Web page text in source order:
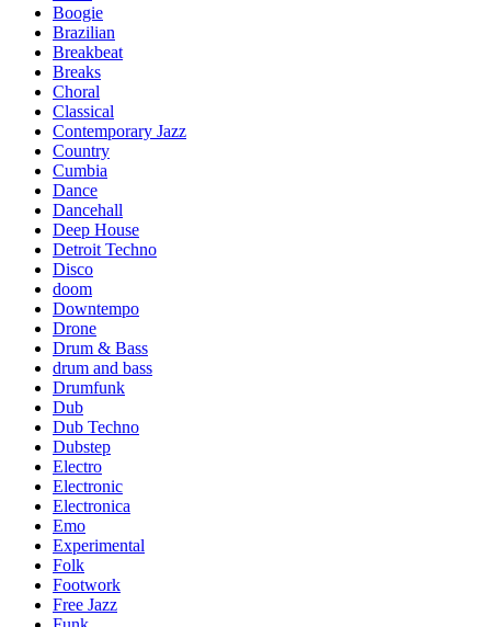
Boogie
Brazilian
Breakbeat
Breaks
Choral
Classical
Contemporary Jazz
Country
Cumbia
Dance
Dancehall
Deep House
Detroit Techno
Disco
doom
Downtempo
Drone
Drum & Bass
drum and bass
Drumfunk
Dub
Dub Techno
Dubstep
Electro
Electronic
Electronica
Emo
Experimental
Folk
Footwork
Free Jazz